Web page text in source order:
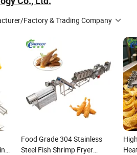
Factory & Trading Company
Food Grade 304 Stainless
Steel Fish Shrimp Fryer